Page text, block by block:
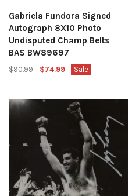
Gabriela Fundora Signed
Autograph 8X10 Photo
Undisputed Champ Belts
BAS BW89697
$90.99 $74.99 Sale